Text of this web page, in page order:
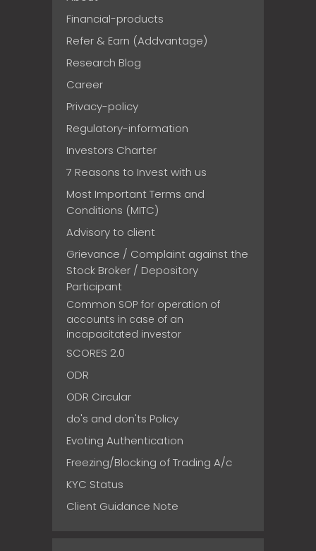
Financial-products
Refer & Earn (Addvantage)
Research Blog
Career
Privacy-policy
Regulatory-information
Investors Charter
7 Reasons to Invest with us
Most Important Terms and
Conditions (MITC)
Advisory to client
Grievance / Complaint against the
Stock Broker / Depository
Participant
Common SOP for operation of
accounts in case of an
incapacitated investor
SCORES 2.0
ODR
ODR Circular
do's and don'ts Policy
Evoting Authentication
Freezing/Blocking of Trading A/c
KYC Status
Client Guidance Note